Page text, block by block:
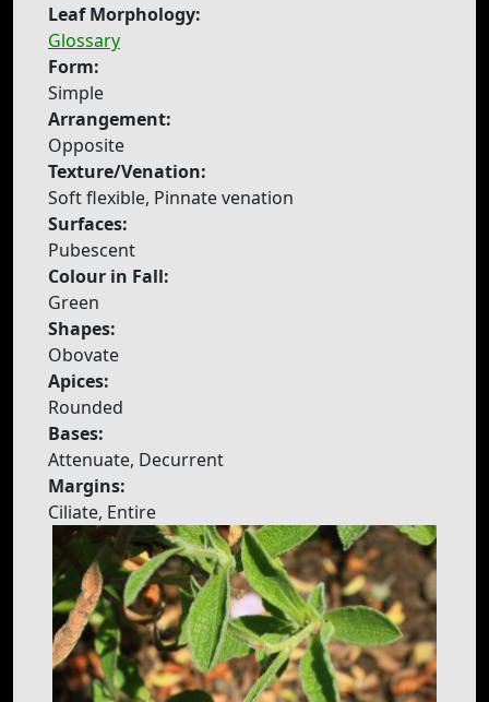
Leaf Morphology:
Glossary
Form:
Simple
Arrangement:
Opposite
Texture/Venation:
Soft flexible, Pinnate venation
Surfaces:
Pubescent
Colour in Fall:
Green
Shapes:
Obovate
Apices:
Rounded
Bases:
Attenuate, Decurrent
Margins:
Ciliate, Entire